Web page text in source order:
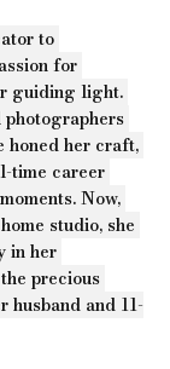
to
for
guiding light.
honed her craft,
time career
Now,
studio, she
in her
precious
husband and 11-